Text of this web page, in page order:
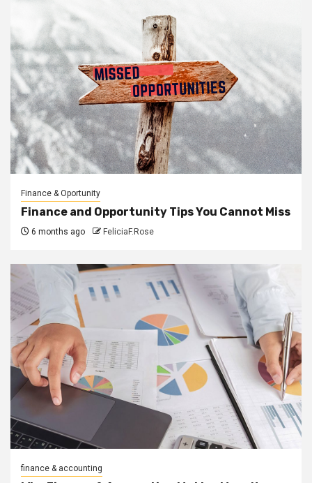
Finance & Oportunity
Finance and Opportunity Tips You Cannot Miss
6 months ago FeliciaF.Rose
finance & accounting